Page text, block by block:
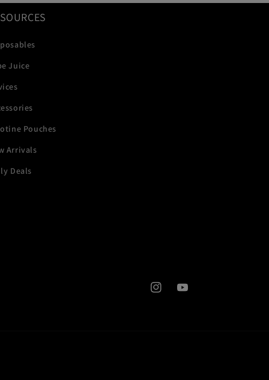
Juice
Pouches
Arrivals
Deals
InstagramYouTube